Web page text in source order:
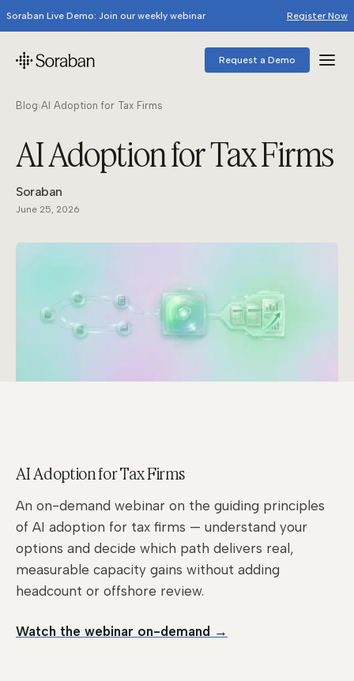
Soraban Live Demo: Join our weekly webinar Register Now
Request a Demo
Blog›AI Adoption for Tax Firms
AI Adoption for Tax Firms
Soraban
June 25, 2026
AI Adoption for Tax Firms
An on-demand webinar on the guiding principles
of AI adoption for tax firms — understand your
options and decide which path delivers real,
measurable capacity gains without adding
headcount or offshore review.
Watch the webinar on-demand →